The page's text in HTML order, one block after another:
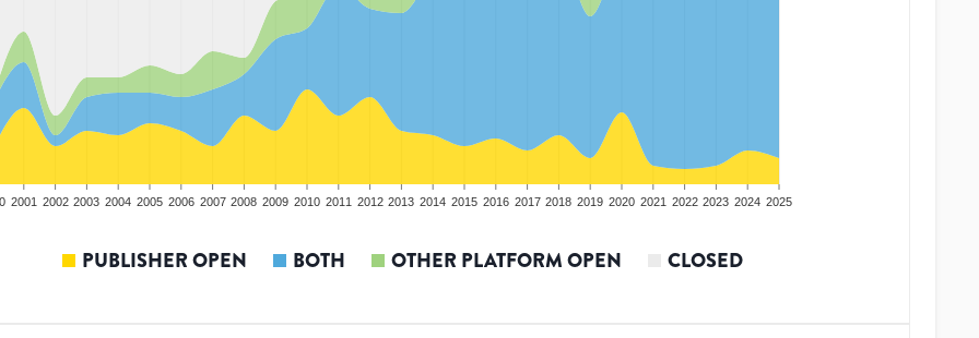
2001 2002 2003 2004 2005 2006 2007 2008 2009 2010 2011 2012 2013 2014 2015 2016 2017 2018 2019 2020 2021 2022 2023 2024 2025
PUBLISHER OPEN BOTH OTHER PLATFORM OPEN CLOSED